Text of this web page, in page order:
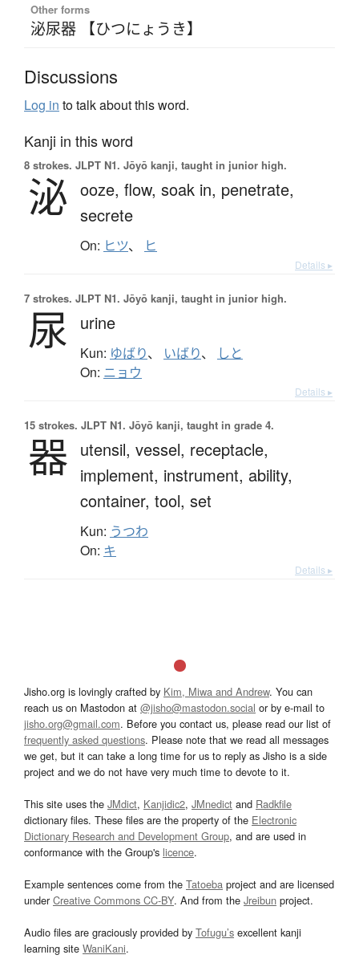
Other forms
泌尿器 【ひつにょうき】
Discussions
Log in to talk about this word.
Kanji in this word
8 strokes. JLPT N1. Jōyō kanji, taught in junior high.
泌 ooze, flow, soak in, penetrate,
secrete
On: ヒツ、 ヒ
Details ▸
7 strokes. JLPT N1. Jōyō kanji, taught in junior high.
尿 urine
Kun: ゆばり、 いばり、 しと
On: ニョウ
Details ▸
15 strokes. JLPT N1. Jōyō kanji, taught in grade 4.
器 utensil, vessel, receptacle,
implement, instrument, ability,
container, tool, set
Kun: うつわ
On: キ
Details ▸
Jisho.org is lovingly crafted by Kim, Miwa and Andrew. You can
reach us on Mastodon at @jisho@mastodon.social or by e-mail to
jisho.org@gmail.com. Before you contact us, please read our list of
frequently asked questions. Please note that we read all messages
we get, but it can take a long time for us to reply as Jisho is a side
project and we do not have very much time to devote to it.
This site uses the JMdict, Kanjidic2, JMnedict and Radkfile
dictionary files. These files are the property of the Electronic
Dictionary Research and Development Group, and are used in
conformance with the Group's licence.
Example sentences come from the Tatoeba project and are licensed
underCreative Commons CC-BY. And from the Jreibun project.
Audio files are graciously provided by Tofugu’s excellent kanji
learning site WaniKani.